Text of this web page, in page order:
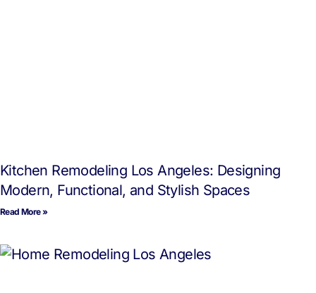
Kitchen Remodeling Los Angeles: Designing
Modern, Functional, and Stylish Spaces
Read More »